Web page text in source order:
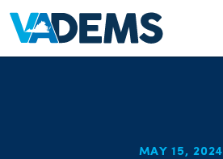
MAY 15, 2024